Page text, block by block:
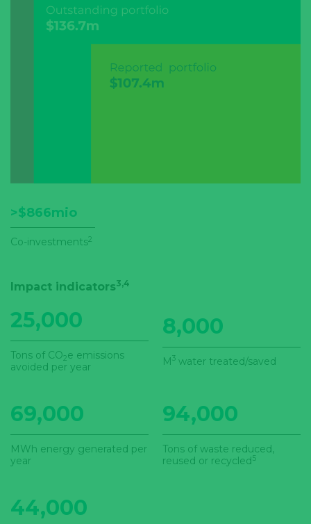
>$866mio
Co-investments2
Impact indicators3,4
25,000
Tons of CO2e emissions
avoided per year
8,000
M3 water treated/saved
69,000
MWh energy generated per
year
94,000
Tons of waste reduced,
reused or recycled5
44,000